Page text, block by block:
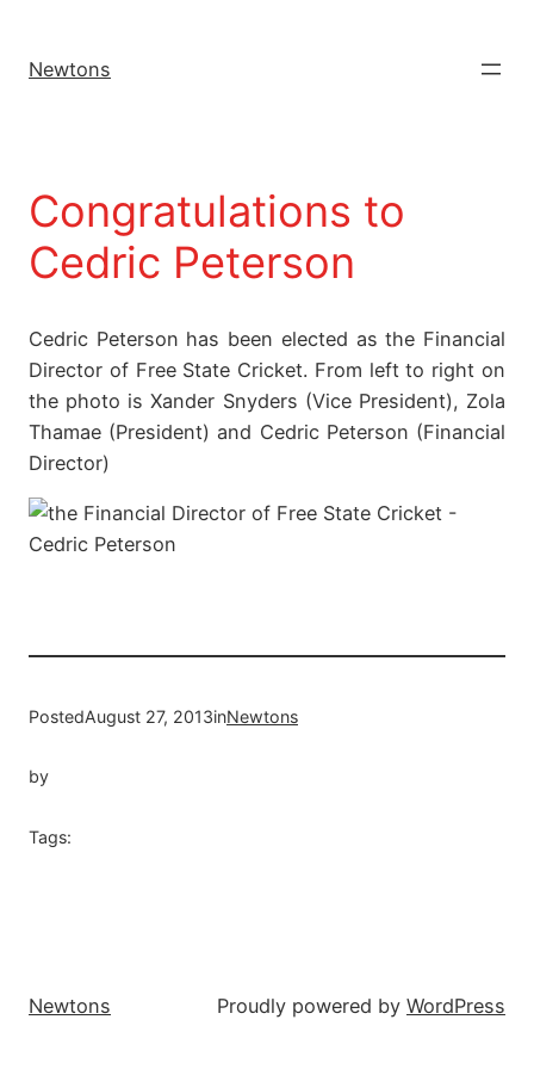
Newtons
Congratulations to
Cedric Peterson
Cedric Peterson has been elected as the Financial
Director of Free State Cricket. From left to right on
the photo is Xander Snyders (Vice President), Zola
Thamae (President) and Cedric Peterson (Financial
Director)
PostedAugust 27, 2013inNewtons
by
Tags:
Newtons Proudly powered by WordPress